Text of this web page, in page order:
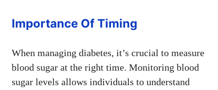
Importance Of Timing
When managing diabetes, it’s crucial to measure
blood sugar at the right time. Monitoring blood
sugar levels allows individuals to understand